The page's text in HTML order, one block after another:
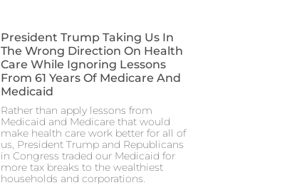
President Trump Taking Us In
The Wrong Direction On Health
Care While Ignoring Lessons
From 61 Years Of Medicare And
Medicaid
Rather than apply lessons from
Medicaid and Medicare that would
make health care work better for all of
us, President Trump and Republicans
in Congress traded our Medicaid for
more tax breaks to the wealthiest
households and corporations.